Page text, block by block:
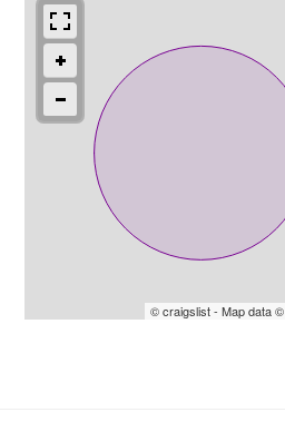
© craigslist - Map data ©